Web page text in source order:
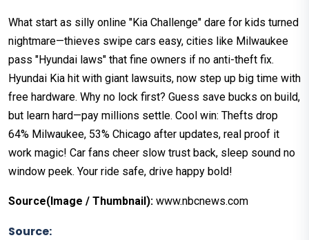
What start as silly online "Kia Challenge" dare for kids turned
nightmare—thieves swipe cars easy, cities like Milwaukee
pass "Hyundai laws" that fine owners if no anti-theft fix.
Hyundai Kia hit with giant lawsuits, now step up big time with
free hardware. Why no lock first? Guess save bucks on build,
but learn hard—pay millions settle. Cool win: Thefts drop
64% Milwaukee, 53% Chicago after updates, real proof it
work magic! Car fans cheer slow trust back, sleep sound no
window peek. Your ride safe, drive happy bold!
Source(Image / Thumbnail): www.nbcnews.com
Source: